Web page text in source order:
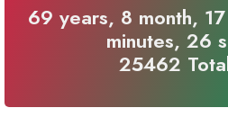
69 years, 8 month,
minutes, 26
25462